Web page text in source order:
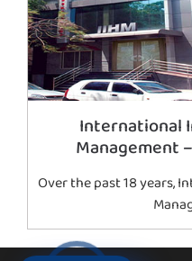
International
Management
Over the past 18 years,